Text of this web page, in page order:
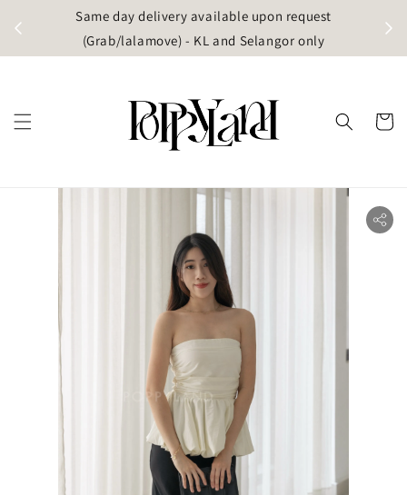
Same day delivery available upon request
(Grab/lalamove) - KL and Selangor only